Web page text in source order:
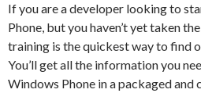
If you are a developer looking to
Phone, but you haven’t yet taken
training is the quickest way to find
You’ll get all the information you
Windows Phone in a packaged and